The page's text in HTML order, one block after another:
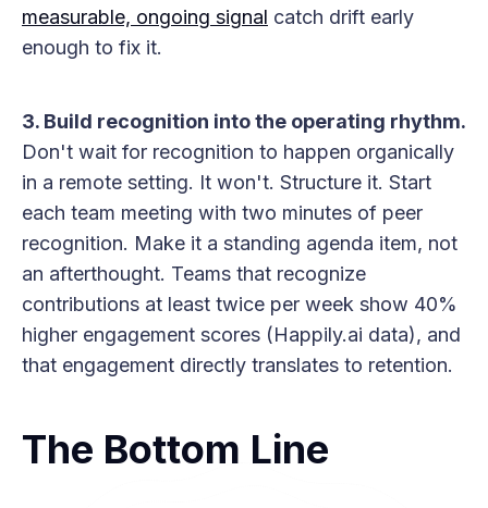
measurable, ongoing signal catch drift early
enough to fix it.
3. Build recognition into the operating rhythm.
Don't wait for recognition to happen organically
in a remote setting. It won't. Structure it. Start
each team meeting with two minutes of peer
recognition. Make it a standing agenda item, not
an afterthought. Teams that recognize
contributions at least twice per week show 40%
higher engagement scores (Happily.ai data), and
that engagement directly translates to retention.
The Bottom Line